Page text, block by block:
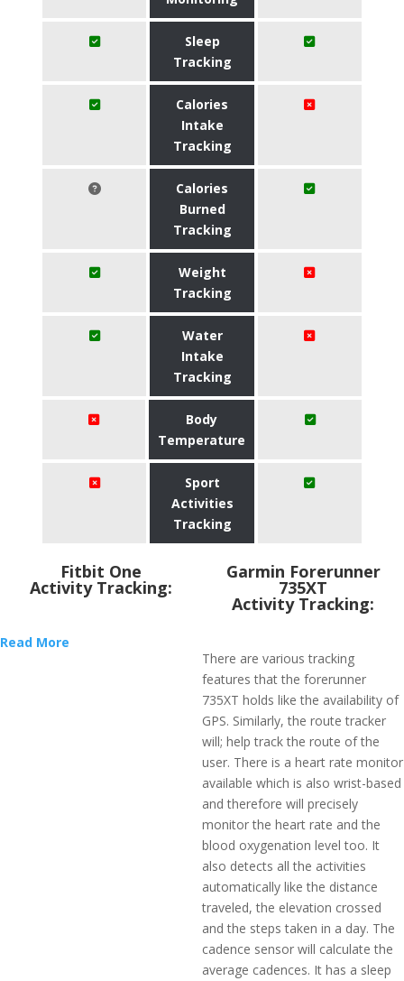
Sleep
Tracking
Calories
Intake
Tracking
Calories
Burned
Tracking
Weight
Tracking
Water
Intake
Tracking
Body
Temperature
Sport
Activities
Tracking
Fitbit One
Activity Tracking:
Read More
Garmin Forerunner
735XT
Activity Tracking:
There are various tracking
features that the forerunner
735XT holds like the availability of
GPS. Similarly, the route tracker
will; help track the route of the
user. There is a heart rate monitor
available which is also wrist-based
and therefore will precisely
monitor the heart rate and the
blood oxygenation level too. It
also detects all the activities
automatically like the distance
traveled, the elevation crossed
and the steps taken in a day. The
cadence sensor will calculate the
average cadences. It has a sleep